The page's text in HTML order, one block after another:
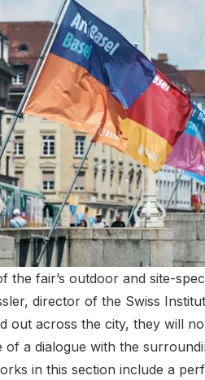
the fair’s outdoor and site-
director of the Swiss
out across the city, they will
a dialogue with the
in this section include a